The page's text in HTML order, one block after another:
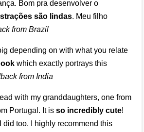
Bom pra desenvolver o
são lindas. Meu filho
from Brazil
depending on with what you relate
which exactly portrays this
from India
with my granddaughters, one from
Portugal. It isso incredibly cute!
did too. I highly recommend this